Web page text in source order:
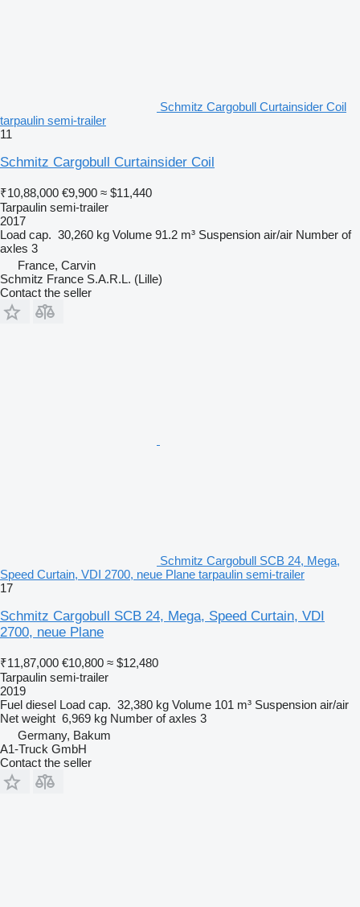
Schmitz Cargobull Curtainsider Coil
tarpaulin semi-trailer
11
Schmitz Cargobull Curtainsider Coil
₹10,88,000 €9,900 ≈ $11,440
Tarpaulin semi-trailer
2017
Load cap. 30,260 kg Volume 91.2 m³ Suspension air/air Number of
axles 3
France, Carvin
Schmitz France S.A.R.L. (Lille)
Contact the seller
Schmitz Cargobull SCB 24, Mega,
Speed Curtain, VDI 2700, neue Plane tarpaulin semi-trailer
17
Schmitz Cargobull SCB 24, Mega, Speed Curtain, VDI
2700, neue Plane
₹11,87,000 €10,800 ≈ $12,480
Tarpaulin semi-trailer
2019
Fuel diesel Load cap. 32,380 kg Volume 101 m³ Suspension air/air
Net weight 6,969 kg Number of axles 3
Germany, Bakum
A1-Truck GmbH
Contact the seller